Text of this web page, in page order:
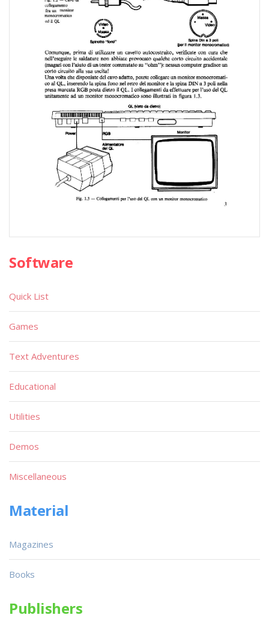
Software
Quick List
Games
Text Adventures
Educational
Utilities
Demos
Miscellaneous
Material
Magazines
Books
Publishers